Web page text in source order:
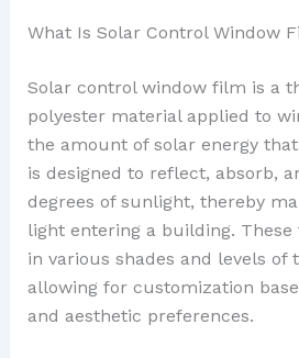
What Is Solar Control Window
Solar control window film is a
polyester material applied to
the amount of solar energy
is designed to reflect, absorb,
degrees of sunlight, thereby
light entering a building.
in various shades and levels of
allowing for customization
and aesthetic preferences.